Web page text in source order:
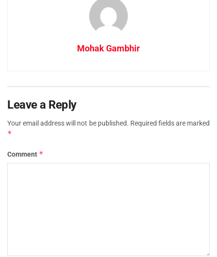
Mohak Gambhir
Leave a Reply
Your email address will not be published. Required fields are marked
*
Comment *